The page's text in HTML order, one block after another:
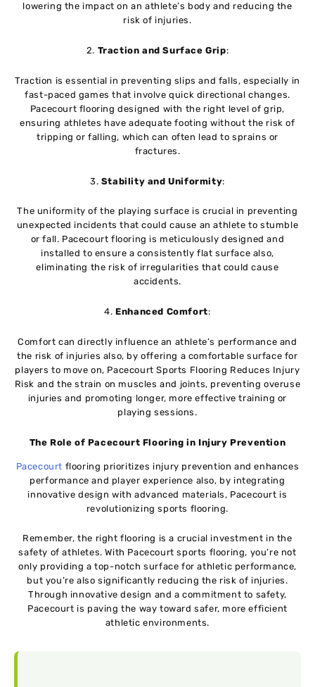
lowering the impact on an athlete’s body and reducing the
risk of injuries.
2. Traction and Surface Grip:
Traction is essential in preventing slips and falls, especially in
fast-paced games that involve quick directional changes.
Pacecourt flooring designed with the right level of grip,
ensuring athletes have adequate footing without the risk of
tripping or falling, which can often lead to sprains or
fractures.
3. Stability and Uniformity:
The uniformity of the playing surface is crucial in preventing
unexpected incidents that could cause an athlete to stumble
or fall. Pacecourt flooring is meticulously designed and
installed to ensure a consistently flat surface also,
eliminating the risk of irregularities that could cause
accidents.
4. Enhanced Comfort:
Comfort can directly influence an athlete’s performance and
the risk of injuries also, by offering a comfortable surface for
players to move on, Pacecourt Sports Flooring Reduces Injury
Risk and the strain on muscles and joints, preventing overuse
injuries and promoting longer, more effective training or
playing sessions.
The Role of Pacecourt Flooring in Injury Prevention
Pacecourt flooring prioritizes injury prevention and enhances
performance and player experience also, by integrating
innovative design with advanced materials, Pacecourt is
revolutionizing sports flooring.
Remember, the right flooring is a crucial investment in the
safety of athletes. With Pacecourt sports flooring, you’re not
only providing a top-notch surface for athletic performance,
but you’re also significantly reducing the risk of injuries.
Through innovative design and a commitment to safety,
Pacecourt is paving the way toward safer, more efficient
athletic environments.